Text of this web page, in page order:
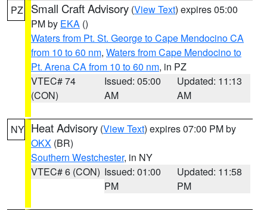
PZ Small Craft Advisory (View Text) expires 05:00
PM by EKA ()
Waters from Pt. St. George to Cape Mendocino CA
from 10 to 60 nm, Waters from Cape Mendocino to
Pt. Arena CA from 10 to 60 nm, in PZ
VTEC# 74
(CON)
Issued: 05:00
AM
Updated: 11:13
AM
NY Heat Advisory (View Text) expires 07:00 PM by
OKX (BR)
Southern Westchester, in NY
VTEC# 6 (CON) Issued: 01:00
PM
Updated: 11:58
PM